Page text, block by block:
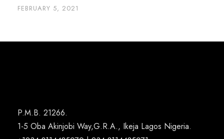
FEBRUARY 5, 2021
P.M.B. 21266.
1-5 Oba Akinjobi Way,G.R.A., Ikeja Lagos Nigeria.